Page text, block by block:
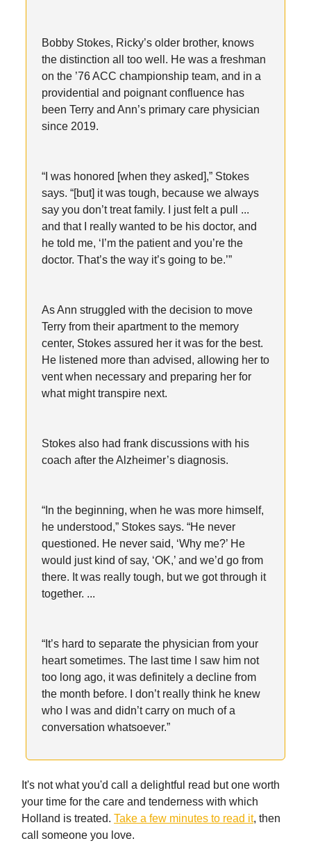
Bobby Stokes, Ricky’s older brother, knows
the distinction all too well. He was a freshman
on the ’76 ACC championship team, and in a
providential and poignant confluence has
been Terry and Ann’s primary care physician
since 2019.
“I was honored [when they asked],” Stokes
says. “[but] it was tough, because we always
say you don’t treat family. I just felt a pull ...
and that I really wanted to be his doctor, and
he told me, ‘I’m the patient and you’re the
doctor. That’s the way it’s going to be.’”
As Ann struggled with the decision to move
Terry from their apartment to the memory
center, Stokes assured her it was for the best.
He listened more than advised, allowing her to
vent when necessary and preparing her for
what might transpire next.
Stokes also had frank discussions with his
coach after the Alzheimer’s diagnosis.
“In the beginning, when he was more himself,
he understood,” Stokes says. “He never
questioned. He never said, ‘Why me?’ He
would just kind of say, ‘OK,’ and we’d go from
there. It was really tough, but we got through it
together. ...
“It’s hard to separate the physician from your
heart sometimes. The last time I saw him not
too long ago, it was definitely a decline from
the month before. I don’t really think he knew
who I was and didn’t carry on much of a
conversation whatsoever.”
It's not what you'd call a delightful read but one worth
your time for the care and tenderness with which
Holland is treated. Take a few minutes to read it, then
call someone you love.